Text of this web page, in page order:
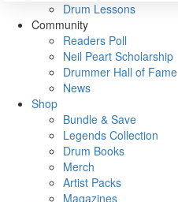
Drum Lessons
Community
Readers Poll
Neil Peart Scholarship
Drummer Hall of Fame
News
Shop
Bundle & Save
Legends Collection
Drum Books
Merch
Artist Packs
Magazines